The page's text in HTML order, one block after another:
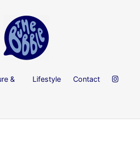
&
Lifestyle Contact